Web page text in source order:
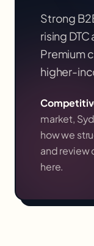
Strong
rising
Premium
higher-
market,
how we
and review
here.